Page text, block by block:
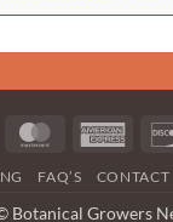
MasterCard
FAQ’S CONTACT
Botanical Growers